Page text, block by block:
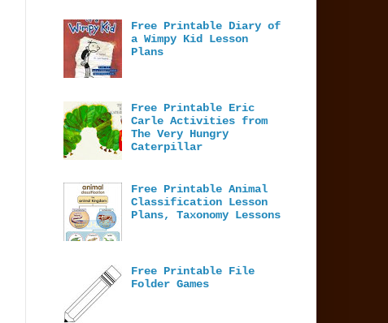
Free Printable Diary of
a Wimpy Kid Lesson
Plans
Free Printable Eric
Carle Activities from
The Very Hungry
Caterpillar
Free Printable Animal
Classification Lesson
Plans, Taxonomy Lessons
Free Printable File
Folder Games